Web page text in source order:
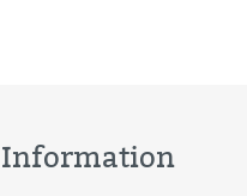
Information